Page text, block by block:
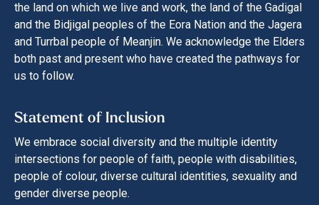
the land on which we live and work, the land of the Gadigal
and the Bidjigal peoples of the Eora Nation and the Jagera
and Turrbal people of Meanjin. We acknowledge the Elders
both past and present who have created the pathways for
us to follow.
Statement of Inclusion
We embrace social diversity and the multiple identity
intersections for people of faith, people with disabilities,
people of colour, diverse cultural identities, sexuality and
gender diverse people.